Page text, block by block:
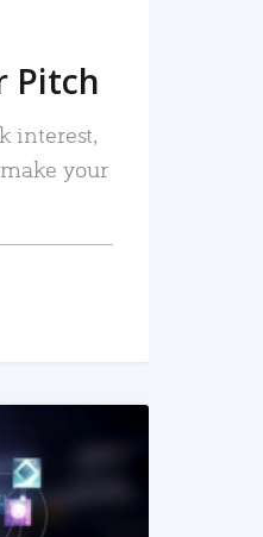
Pitch
interest,
your